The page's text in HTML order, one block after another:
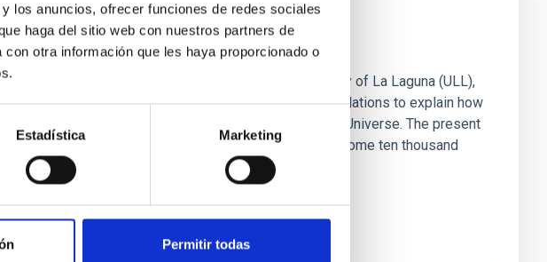
los anuncios, ofrecer funciones de redes sociales
haga del sitio web con nuestros partners de
otra información que les haya proporcionado o
Estadística Marketing
Permitir todas
explain the survival of our Galaxy
de Astrofísica de Canarias (IAC) and the University of La Laguna (ULL),
de los Muchachos Observatory, and computer simulations to explain how
to survive the most violent stages of the history of the Universe. The present
epoch dominated by important mergers of galaxies some ten thousand
in which it is foreseeable that weak structures